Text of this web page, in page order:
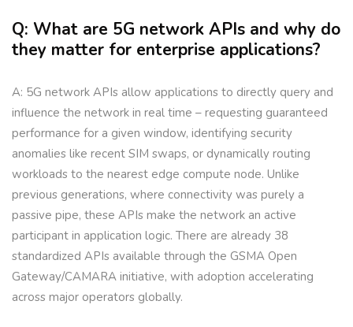
Q: What are 5G network APIs and why do
they matter for enterprise applications?
A: 5G network APIs allow applications to directly query and
influence the network in real time – requesting guaranteed
performance for a given window, identifying security
anomalies like recent SIM swaps, or dynamically routing
workloads to the nearest edge compute node. Unlike
previous generations, where connectivity was purely a
passive pipe, these APIs make the network an active
participant in application logic. There are already 38
standardized APIs available through the GSMA Open
Gateway/CAMARA initiative, with adoption accelerating
across major operators globally.